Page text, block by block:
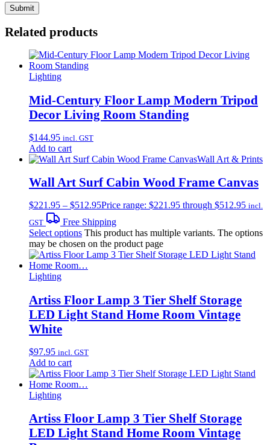
Related products
Lighting
Mid-Century Floor Lamp Modern Tripod
Decor Living Room Standing
$144.95 incl. GST
Add to cart
Wall Art & Prints
Wall Art Surf Cabin Wood Frame Canvas
$221.95 – $512.95Price range: $221.95 through $512.95 incl.
GST
Free Shipping
Select options This product has multiple variants. The options
may be chosen on the product page
Lighting
Artiss Floor Lamp 3 Tier Shelf Storage
LED Light Stand Home Room Vintage
White
$97.95 incl. GST
Add to cart
Lighting
Artiss Floor Lamp 3 Tier Shelf Storage
LED Light Stand Home Room Vintage